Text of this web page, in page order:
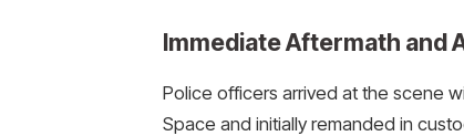
Immediate Aftermath and
Police officers arrived at the scene
Space and initially remanded in